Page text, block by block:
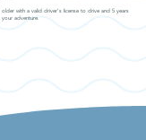
with a valid driver's license to drive and 5 years
adventure.